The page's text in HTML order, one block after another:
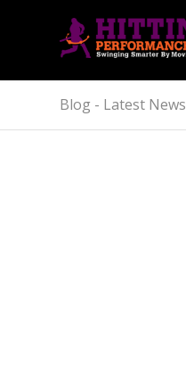
Blog - Latest News